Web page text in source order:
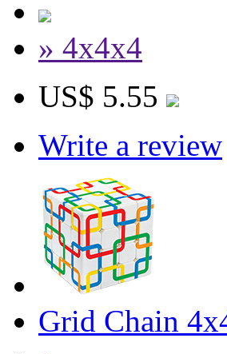
» 4x4x4
US$ 5.55
Write a review
Grid Chain